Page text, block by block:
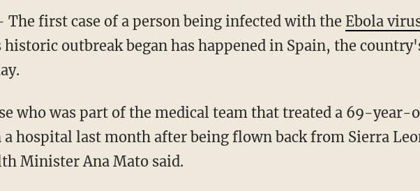
first case of a person being infected with the Ebola
outbreak began has happened in Spain, the
who was part of the medical team that treated a 69-year-
hospital last month after being flown back from Sierra
Minister Ana Mato said.